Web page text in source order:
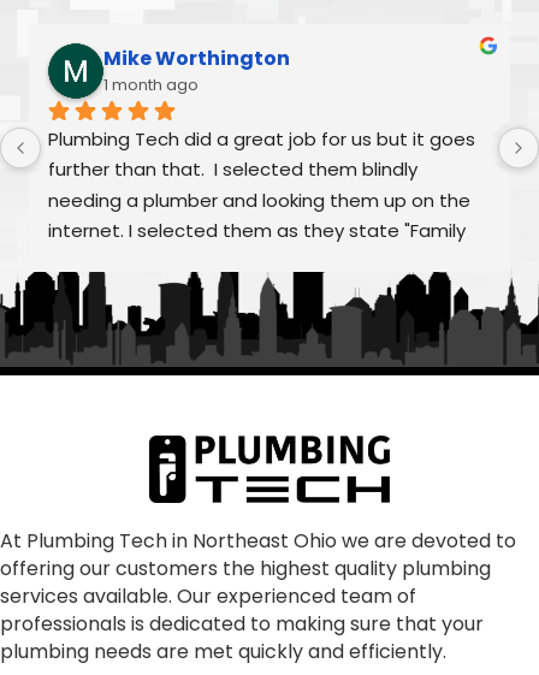
Mike Worthington
1 month ago
Plumbing Tech did a great job for us but it goes
further than that.  I selected them blindly
needing a plumber and looking them up on the
internet. I selected them as they state "Family
was Frank and the rest of "family" From my first
call to the finished job, they were helpful and
treated the quoting process as educational on
concerns were addressed and resolved our
problem as consummate professionals.  We are
glad to have joined the Plumbing Tech family.  In
our dark world where many just don't care, these
folks absolutely shine!
At Plumbing Tech in Northeast Ohio we are devoted to
offering our customers the highest quality plumbing
services available. Our experienced team of
professionals is dedicated to making sure that your
plumbing needs are met quickly and efficiently.